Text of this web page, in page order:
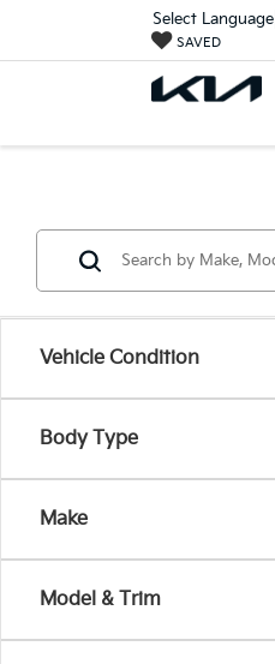
Select Language
SAVED
Vehicle Condition
Body Type
Make
Model & Trim